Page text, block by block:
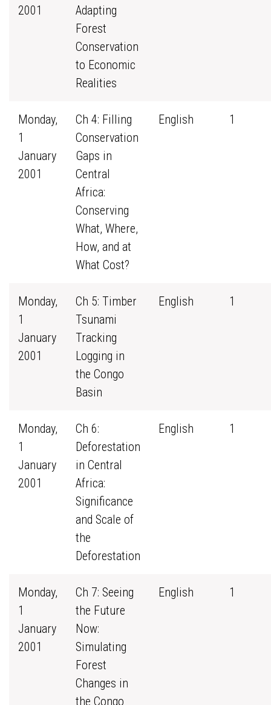
2001
Adapting
Forest
Conservation
to Economic
Realities
Monday,
1
January
2001
Ch 4: Filling
Conservation
Gaps in
Central
Africa:
Conserving
What, Where,
How, and at
What Cost?
English 1
Monday,
1
January
2001
Ch 5: Timber
Tsunami
Tracking
Logging in
the Congo
Basin
English 1
Monday,
1
January
2001
Ch 6:
Deforestation
in Central
Africa:
Significance
and Scale of
the
Deforestation
English 1
Monday,
1
January
2001
Ch 7: Seeing
the Future
Now:
Simulating
Forest
Changes in
the Congo
English 1